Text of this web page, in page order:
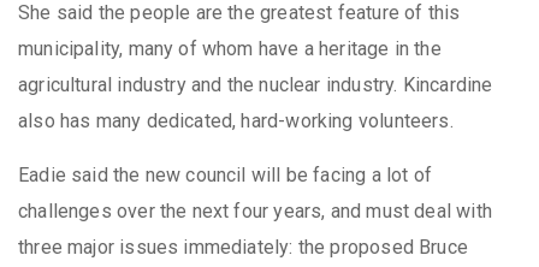
She said the people are the greatest feature of this
municipality, many of whom have a heritage in the
agricultural industry and the nuclear industry. Kincardine
also has many dedicated, hard-working volunteers.
Eadie said the new council will be facing a lot of
challenges over the next four years, and must deal with
three major issues immediately: the proposed Bruce